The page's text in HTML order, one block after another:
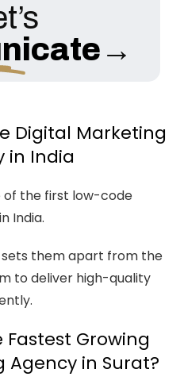
→
Digital Marketing
in India
of the first low-code
India.
them apart from the
to deliver high-quality
Growing
Agency in Surat?